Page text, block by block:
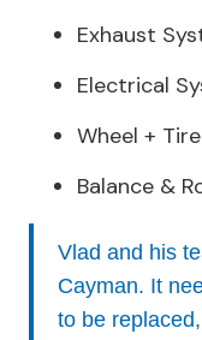
Exhaust
Electrical
Wheel +
Balance &
Vlad and his
Cayman. It
to be